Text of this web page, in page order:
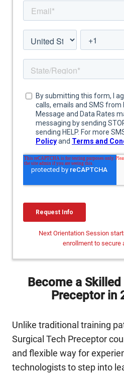
Next Orientation Session
enrollment to secure
Become a
Preceptor in
Unlike traditional training
Surgical Tech Preceptor
and flexible way for
technologists to step into